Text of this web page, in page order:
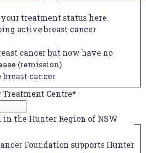
treatment status here.
active breast cancer
cancer but now have no
(remission)
breast cancer
Treatment Centre*
in the Hunter Region of NSW
Foundation supports Hunter